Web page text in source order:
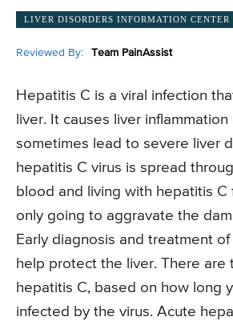
LIVER DISORDERS INFORMATION CENTER
Reviewed By: Team PainAssist
Hepatitis C is a viral infection
liver. It causes liver inflammation
sometimes lead to severe liver
hepatitis C virus is spread
blood and living with hepatitis C
only going to aggravate the
Early diagnosis and treatment
help protect the liver. There are
hepatitis C, based on how long
infected by the virus. Acute